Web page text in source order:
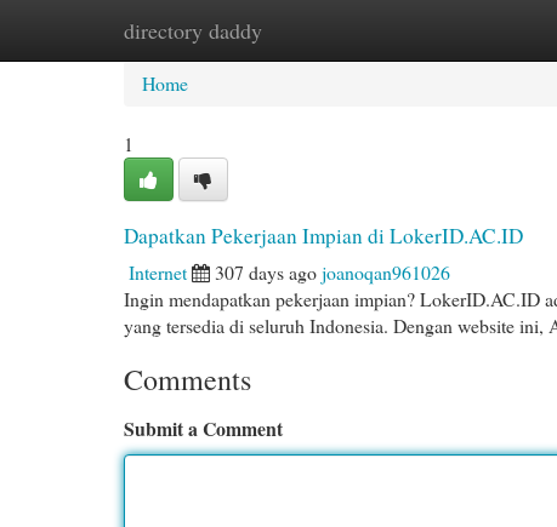
directory daddy
Home New Site Listings
Home
1
Dapatkan Pekerjaan Impian di LokerID.AC.ID
Internet 307 days agojoanoqan961026
Ingin mendapatkan pekerjaan impian? LokerID.AC.ID
yang tersedia di seluruh Indonesia. Dengan website ini,
Comments
Submit a Comment